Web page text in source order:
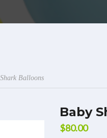
Balloons
Baby
$80.00